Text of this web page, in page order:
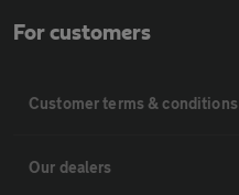
For customers
Customer terms & conditions
Our dealers